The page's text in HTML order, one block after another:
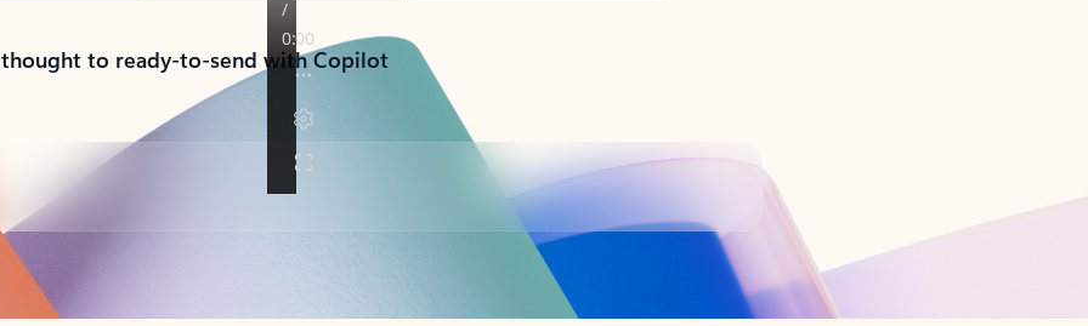
to ready-to-send with Copilot